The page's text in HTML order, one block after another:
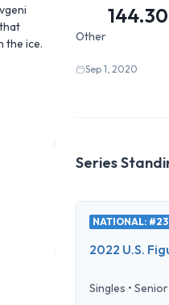
the ice.
144.30
Other
Sep 1, 2020
Series
NATIONAL: #23
2022 U.S.
Singles •